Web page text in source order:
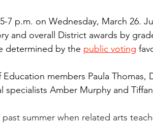
7 p.m. on Wednesday, March 26.
and overall District awards by
determined by the public voting
members Paula Thomas,
specialists Amber Murphy and
summer when related arts